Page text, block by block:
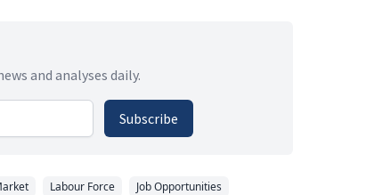
and analyses daily.
Subscribe
Labour Force Job Opportunities